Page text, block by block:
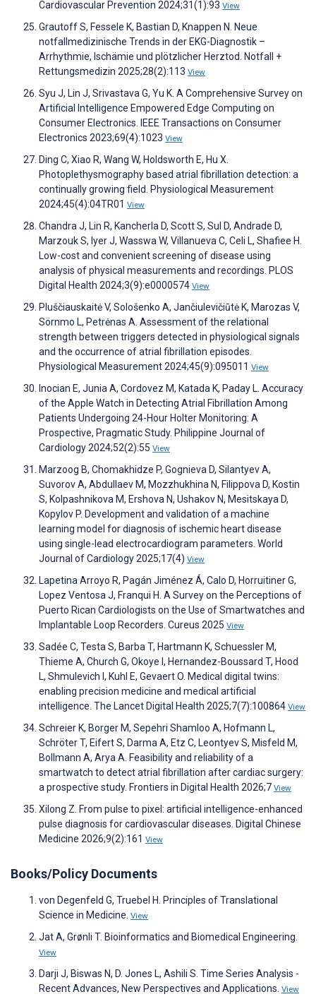
Cardiovascular Prevention 2024;31(1):93 View
Grautoff S, Fessele K, Bastian D, Knappen N. Neue
notfallmedizinische Trends in der EKG-Diagnostik –
Arrhythmie, Ischämie und plötzlicher Herztod. Notfall +
Rettungsmedizin 2025;28(2):113 View
Syu J, Lin J, Srivastava G, Yu K. A Comprehensive Survey on
Artificial Intelligence Empowered Edge Computing on
Consumer Electronics. IEEE Transactions on Consumer
Electronics 2023;69(4):1023 View
Ding C, Xiao R, Wang W, Holdsworth E, Hu X.
Photoplethysmography based atrial fibrillation detection: a
continually growing field. Physiological Measurement
2024;45(4):04TR01 View
Chandra J, Lin R, Kancherla D, Scott S, Sul D, Andrade D,
Marzouk S, Iyer J, Wasswa W, Villanueva C, Celi L, Shafiee H.
Low-cost and convenient screening of disease using
analysis of physical measurements and recordings. PLOS
Digital Health 2024;3(9):e0000574 View
Pluščiauskaitė V, Sološenko A, Jančiulevičiūtė K, Marozas V,
Sörnmo L, Petrėnas A. Assessment of the relational
strength between triggers detected in physiological signals
and the occurrence of atrial fibrillation episodes.
Physiological Measurement 2024;45(9):095011 View
Inocian E, Junia A, Cordovez M, Katada K, Paday L. Accuracy
of the Apple Watch in Detecting Atrial Fibrillation Among
Patients Undergoing 24-Hour Holter Monitoring: A
Prospective, Pragmatic Study. Philippine Journal of
Cardiology 2024;52(2):55 View
Marzoog B, Chomakhidze P, Gognieva D, Silantyev A,
Suvorov A, Abdullaev M, Mozzhukhina N, Filippova D, Kostin
S, Kolpashnikova M, Ershova N, Ushakov N, Mesitskaya D,
Kopylov P. Development and validation of a machine
learning model for diagnosis of ischemic heart disease
using single-lead electrocardiogram parameters. World
Journal of Cardiology 2025;17(4) View
Lapetina Arroyo R, Pagán Jiménez Á, Calo D, Horruitiner G,
Lopez Ventosa J, Franqui H. A Survey on the Perceptions of
Puerto Rican Cardiologists on the Use of Smartwatches and
Implantable Loop Recorders. Cureus 2025 View
Sadée C, Testa S, Barba T, Hartmann K, Schuessler M,
Thieme A, Church G, Okoye I, Hernandez-Boussard T, Hood
L, Shmulevich I, Kuhl E, Gevaert O. Medical digital twins:
enabling precision medicine and medical artificial
intelligence. The Lancet Digital Health 2025;7(7):100864 View
Schreier K, Borger M, Sepehri Shamloo A, Hofmann L,
Schröter T, Eifert S, Darma A, Etz C, Leontyev S, Misfeld M,
Bollmann A, Arya A. Feasibility and reliability of a
smartwatch to detect atrial fibrillation after cardiac surgery:
a prospective study. Frontiers in Digital Health 2026;7 View
Xilong Z. From pulse to pixel: artificial intelligence-enhanced
pulse diagnosis for cardiovascular diseases. Digital Chinese
Medicine 2026;9(2):161 View
Books/Policy Documents
von Degenfeld G, Truebel H. Principles of Translational
Science in Medicine. View
Jat A, Grønli T. Bioinformatics and Biomedical Engineering.
View
Darji J, Biswas N, D. Jones L, Ashili S. Time Series Analysis -
Recent Advances, New Perspectives and Applications. View